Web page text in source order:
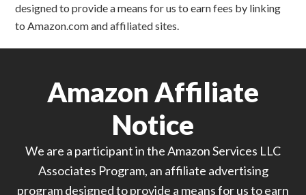
designed to provide a means for us to earn fees by linking
to Amazon.com and affiliated sites.
Amazon Affiliate
Notice
We are a participant in the Amazon Services LLC
Associates Program, an affiliate advertising
program designed to provide a means for us to earn